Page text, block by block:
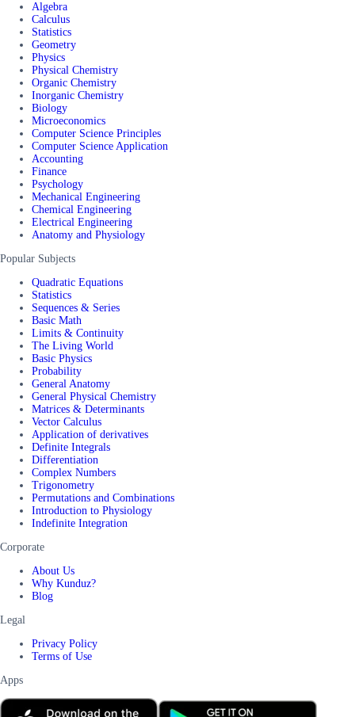
Algebra
Calculus
Statistics
Geometry
Physics
Physical Chemistry
Organic Chemistry
Inorganic Chemistry
Biology
Microeconomics
Computer Science Principles
Computer Science Application
Accounting
Finance
Psychology
Mechanical Engineering
Chemical Engineering
Electrical Engineering
Anatomy and Physiology
Popular Subjects
Quadratic Equations
Statistics
Sequences & Series
Basic Math
Limits & Continuity
The Living World
Basic Physics
Probability
General Anatomy
General Physical Chemistry
Matrices & Determinants
Vector Calculus
Application of derivatives
Definite Integrals
Differentiation
Complex Numbers
Trigonometry
Permutations and Combinations
Introduction to Physiology
Indefinite Integration
Corporate
About Us
Why Kunduz?
Blog
Legal
Privacy Policy
Terms of Use
Apps